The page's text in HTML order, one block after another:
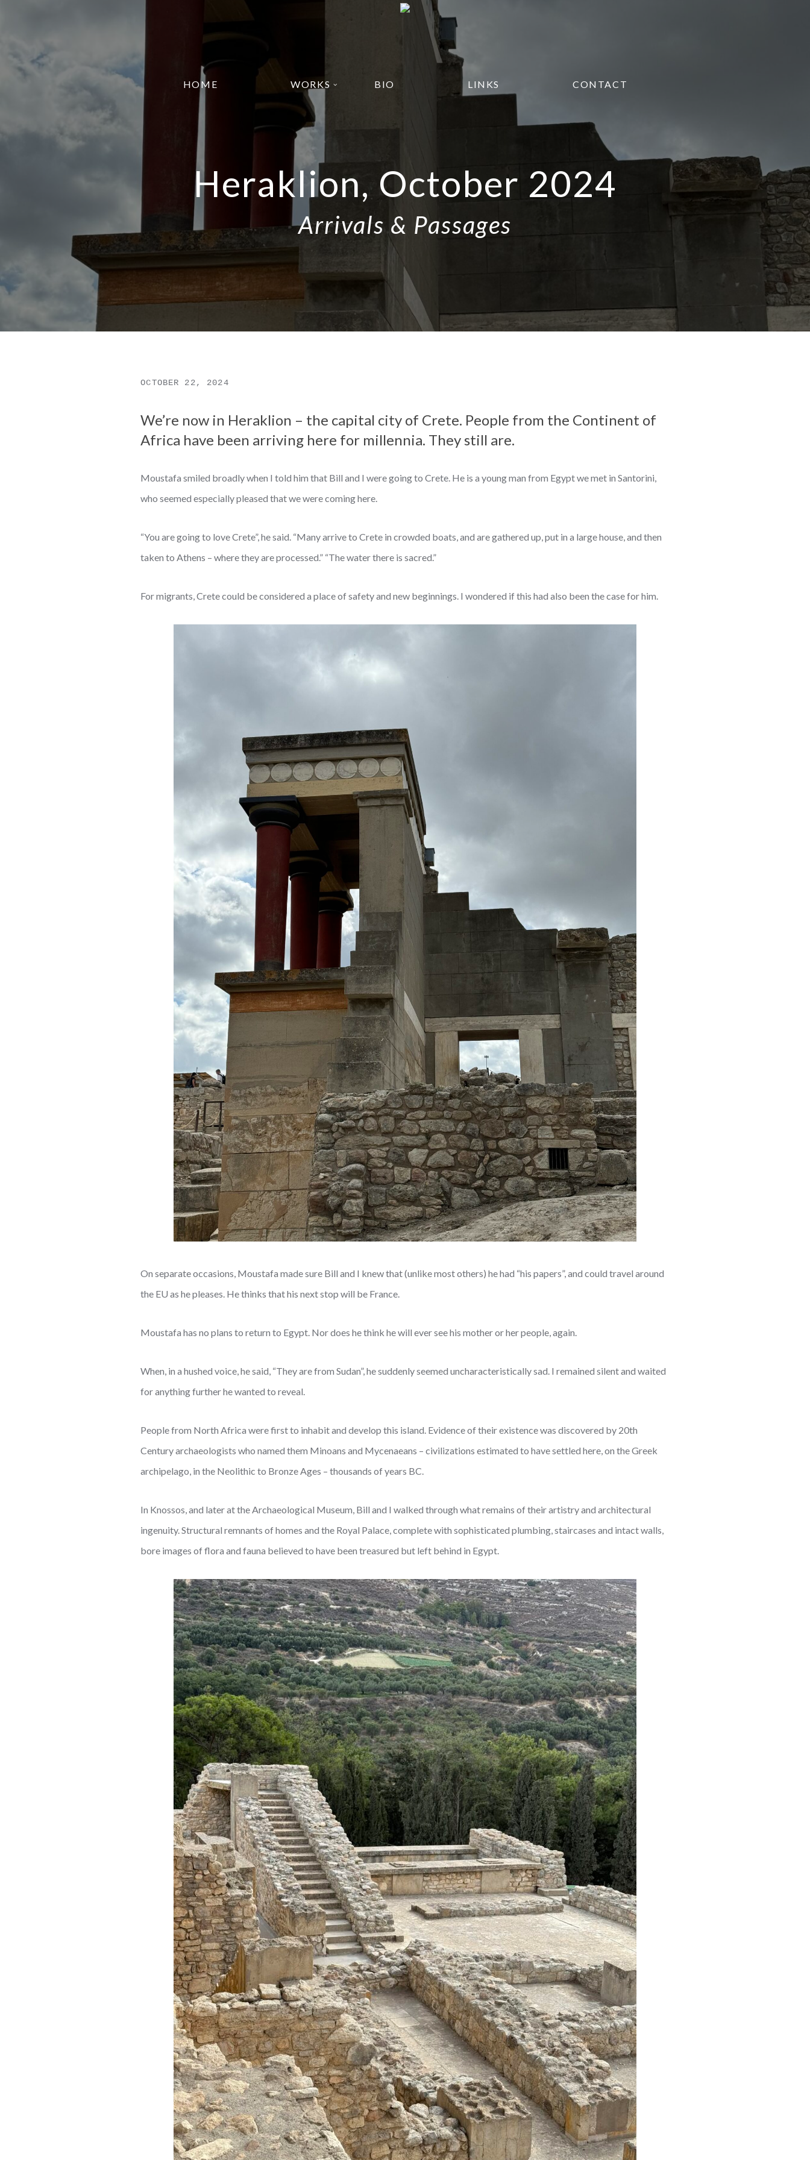
HOME WORKS BIO LINKS CONTACT
Heraklion, October 2024
Arrivals & Passages
OCTOBER 22, 2024
We’re now in Heraklion – the capital city of Crete. People from the Continent of
Africa have been arriving here for millennia. They still are.
Moustafa smiled broadly when I told him that Bill and I were going to Crete. He is a young man from Egypt we met in Santorini,
who seemed especially pleased that we were coming here.
“You are going to love Crete”, he said. “Many arrive to Crete in crowded boats, and are gathered up, put in a large house, and then
taken to Athens – where they are processed.” “The water there is sacred.”
For migrants, Crete could be considered a place of safety and new beginnings. I wondered if this had also been the case for him.
On separate occasions, Moustafa made sure Bill and I knew that (unlike most others) he had “his papers”, and could travel around
the EU as he pleases. He thinks that his next stop will be France.
Moustafa has no plans to return to Egypt. Nor does he think he will ever see his mother or her people, again.
When, in a hushed voice, he said, “They are from Sudan”, he suddenly seemed uncharacteristically sad. I remained silent and waited
for anything further he wanted to reveal.
People from North Africa were first to inhabit and develop this island. Evidence of their existence was discovered by 20th
Century archaeologists who named them Minoans and Mycenaeans – civilizations estimated to have settled here, on the Greek
archipelago, in the Neolithic to Bronze Ages – thousands of years BC.
In Knossos, and later at the Archaeological Museum, Bill and I walked through what remains of their artistry and architectural
ingenuity. Structural remnants of homes and the Royal Palace, complete with sophisticated plumbing, staircases and intact walls,
bore images of flora and fauna believed to have been treasured but left behind in Egypt.